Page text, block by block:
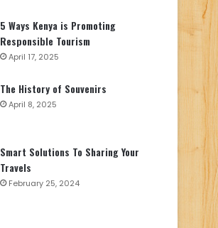
5 Ways Kenya is Promoting
Responsible Tourism
April 17, 2025
The History of Souvenirs
April 8, 2025
Smart Solutions To Sharing Your
Travels
February 25, 2024